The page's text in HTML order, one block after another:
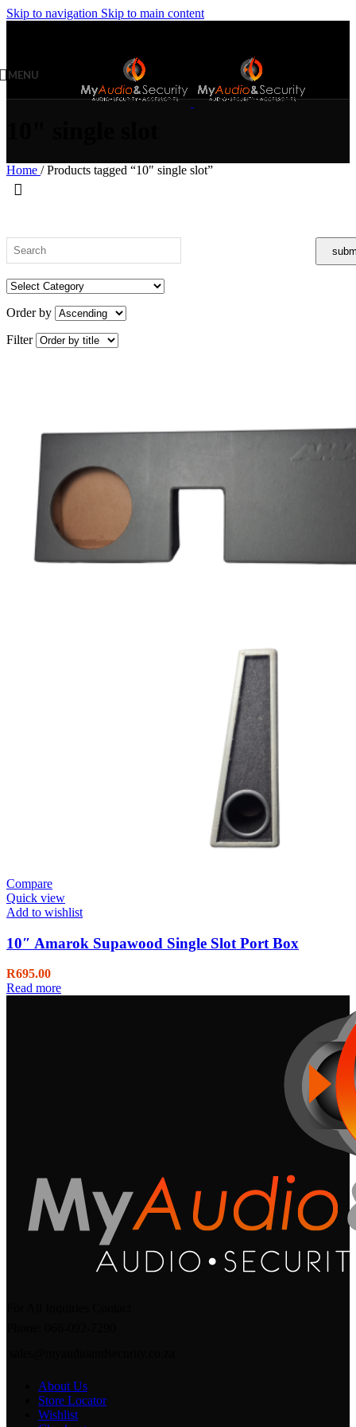
Skip to navigation Skip to main content
MENU
Home / Products tagged “10" single slot”
Order by
Filter
Compare
Quick view
Add to wishlist
10″ Amarok Supawood Single Slot Port Box
R695.00
Read more
About Us
Store Locator
Wishlist